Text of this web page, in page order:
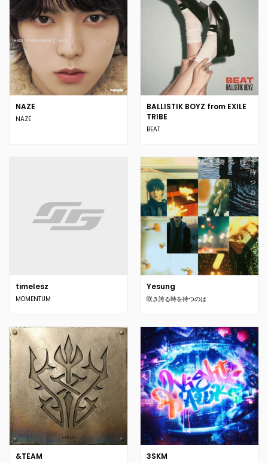
NAZE
NAZE
BALLISTIK BOYZ from EXILE
TRIBE
BEAT
timelesz
MOMENTUM
Yesung
咲き誇る時を待つのは
&TEAM 3SKM